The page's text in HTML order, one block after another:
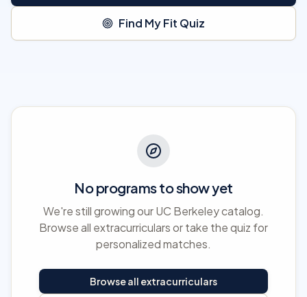
Find My Fit Quiz
No programs to show yet
We're still growing our UC Berkeley catalog.
Browse all extracurriculars or take the quiz for
personalized matches.
Browse all extracurriculars